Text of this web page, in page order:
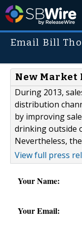
Email Bill
New Market
During 2013,
distribution
by improving
drinking outside
Nevertheless,
View full press
Your Name:
Your Email: